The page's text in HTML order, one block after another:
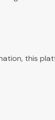
this